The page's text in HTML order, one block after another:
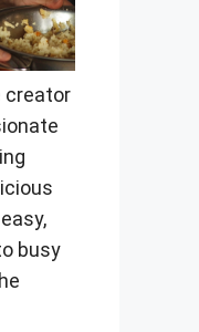
creator
busy